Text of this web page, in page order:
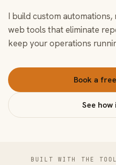
I build custom automations,
web tools that eliminate
keep your operations
Book a
See
BUILT WITH THE